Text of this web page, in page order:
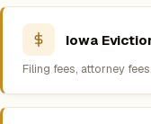
Iowa
Filing fees, attorney